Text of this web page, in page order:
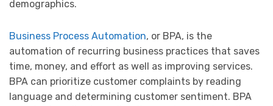
demographics.
Business Process Automation, or BPA, is the
automation of recurring business practices that saves
time, money, and effort as well as improving services.
BPA can prioritize customer complaints by reading
language and determining customer sentiment. BPA